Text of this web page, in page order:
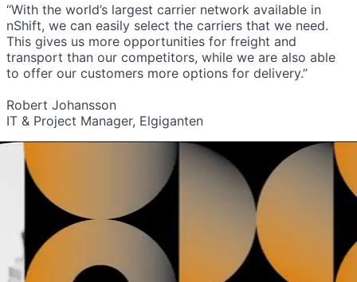
“With the world’s largest carrier network available in
nShift, we can easily select the carriers that we need.
This gives us more opportunities for freight and
transport than our competitors, while we are also able
to offer our customers more options for delivery.”
Robert Johansson
IT & Project Manager, Elgiganten